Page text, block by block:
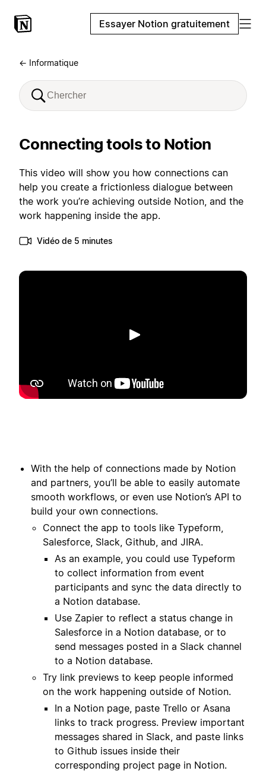
Essayer Notion gratuitement
← Informatique
Connecting tools to Notion
This video will show you how connections can
help you create a frictionless dialogue between
the work you’re achieving outside Notion, and the
work happening inside the app.
Vidéo de 5 minutes
Lecture
With the help of connections made by Notion
and partners, you’ll be able to easily automate
smooth workflows, or even use Notion’s API to
build your own connections.
Connect the app to tools like Typeform,
Salesforce, Slack, Github, and JIRA.
As an example, you could use Typeform
to collect information from event
participants and sync the data directly to
a Notion database.
Use Zapier to reflect a status change in
Salesforce in a Notion database, or to
send messages posted in a Slack channel
to a Notion database.
Try link previews to keep people informed
on the work happening outside of Notion.
In a Notion page, paste Trello or Asana
links to track progress. Preview important
messages shared in Slack, and paste links
to Github issues inside their
corresponding project page in Notion.